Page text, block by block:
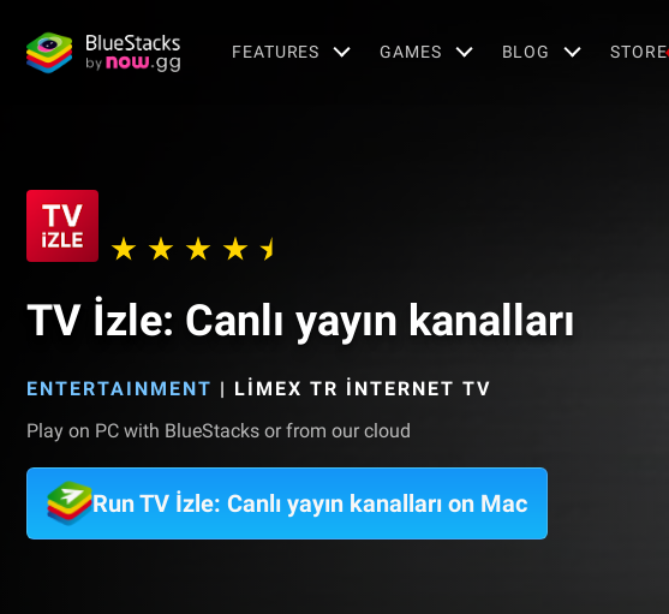
FEATURES GAMES BLOG STORE
TV İzle: Canlı yayın kanalları
ENTERTAINMENT | LİMEX TR İNTERNET TV
Play on PC with BlueStacks or from our cloud
Run TV İzle: Canlı yayın kanalları on Mac